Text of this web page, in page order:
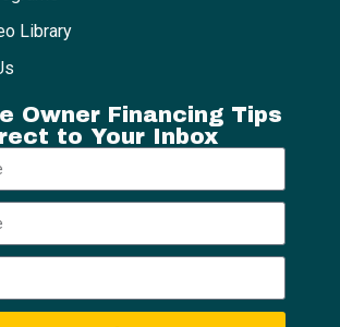
Library
Owner Financing Tips
to Your Inbox